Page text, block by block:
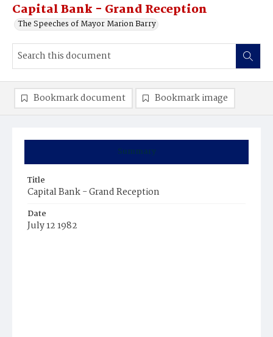
Capital Bank - Grand Reception
The Speeches of Mayor Marion Barry
Summary
Title
Capital Bank - Grand Reception
Date
July 12 1982
Bookmark document Bookmark image